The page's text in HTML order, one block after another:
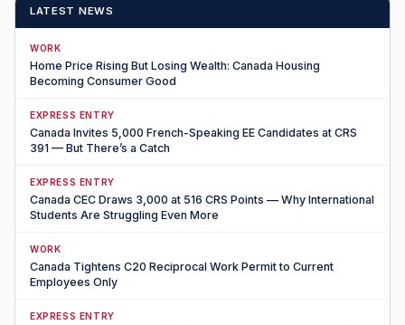
LATEST NEWS
WORK
Home Price Rising But Losing Wealth: Canada Housing
Becoming Consumer Good
EXPRESS ENTRY
Canada Invites 5,000 French-Speaking EE Candidates at CRS
391 — But There’s a Catch
EXPRESS ENTRY
Canada CEC Draws 3,000 at 516 CRS Points — Why International
Students Are Struggling Even More
WORK
Canada Tightens C20 Reciprocal Work Permit to Current
Employees Only
EXPRESS ENTRY